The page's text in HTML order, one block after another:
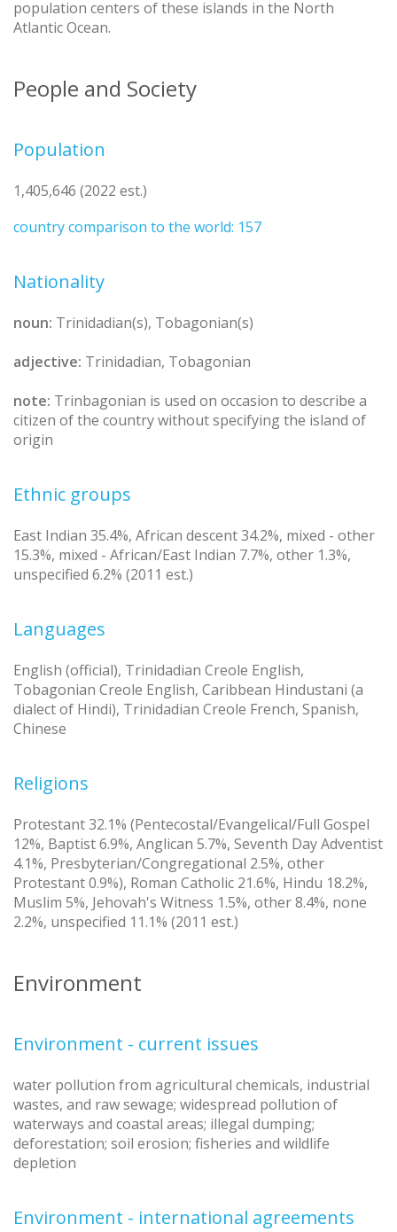
population centers of these islands in the North
Atlantic Ocean.
People and Society
Population
1,405,646 (2022 est.)
country comparison to the world: 157
Nationality
noun: Trinidadian(s), Tobagonian(s)
adjective: Trinidadian, Tobagonian
note: Trinbagonian is used on occasion to describe a
citizen of the country without specifying the island of
origin
Ethnic groups
East Indian 35.4%, African descent 34.2%, mixed - other
15.3%, mixed - African/East Indian 7.7%, other 1.3%,
unspecified 6.2% (2011 est.)
Languages
English (official), Trinidadian Creole English,
Tobagonian Creole English, Caribbean Hindustani (a
dialect of Hindi), Trinidadian Creole French, Spanish,
Chinese
Religions
Protestant 32.1% (Pentecostal/Evangelical/Full Gospel
12%, Baptist 6.9%, Anglican 5.7%, Seventh Day Adventist
4.1%, Presbyterian/Congregational 2.5%, other
Protestant 0.9%), Roman Catholic 21.6%, Hindu 18.2%,
Muslim 5%, Jehovah's Witness 1.5%, other 8.4%, none
2.2%, unspecified 11.1% (2011 est.)
Environment
Environment - current issues
water pollution from agricultural chemicals, industrial
wastes, and raw sewage; widespread pollution of
waterways and coastal areas; illegal dumping;
deforestation; soil erosion; fisheries and wildlife
depletion
Environment - international agreements